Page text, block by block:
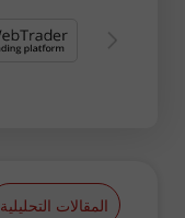
المقالات التحليلية